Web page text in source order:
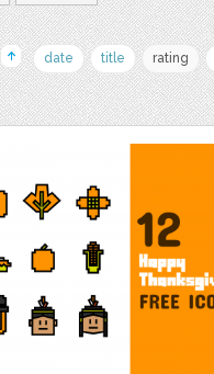
date title rating